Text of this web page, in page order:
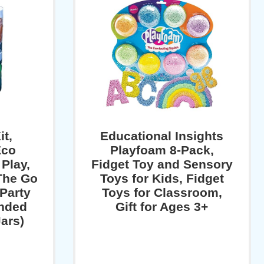
Go
Educational Insights
Playfoam 8-Pack,
Fidget Toy and Sensory
Toys for Kids, Fidget
Toys for Classroom,
Gift for Ages 3+